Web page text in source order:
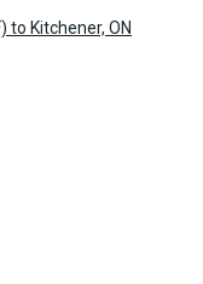
Kitchener, ON